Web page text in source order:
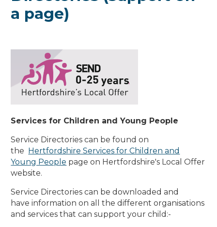
a page)
Services for Children and Young People
Service Directories can be found on
the
Hertfordshire Services for Children and
Young People page on Hertfordshire's Local Offer
website.
Service Directories can be downloaded and
have information on all the different organisations
and services that can support your child:-